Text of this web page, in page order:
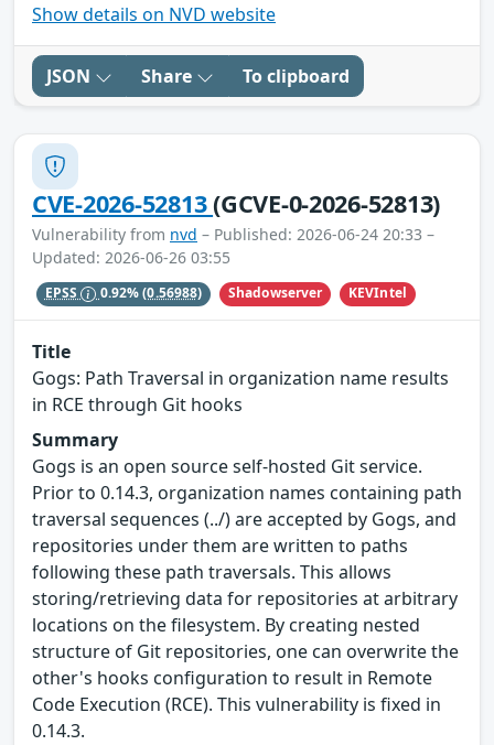
Show details on NVD website
JSON Share To clipboard
CVE-2026-52813(GCVE-0-2026-52813)
Vulnerability from nvd – Published: 2026-06-24 20:33 –
Updated: 2026-06-26 03:55
EPSS 0.92%(0.56988) Shadowserver KEVIntel
Title
Gogs: Path Traversal in organization name results
in RCE through Git hooks
Summary
Gogs is an open source self-hosted Git service.
Prior to 0.14.3, organization names containing path
traversal sequences (../) are accepted by Gogs, and
repositories under them are written to paths
following these path traversals. This allows
storing/retrieving data for repositories at arbitrary
locations on the filesystem. By creating nested
structure of Git repositories, one can overwrite the
other's hooks configuration to result in Remote
Code Execution (RCE). This vulnerability is fixed in
0.14.3.